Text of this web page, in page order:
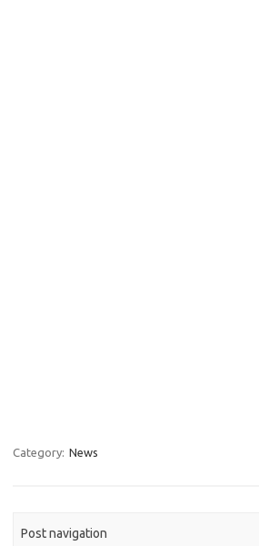
Category: News
Post navigation